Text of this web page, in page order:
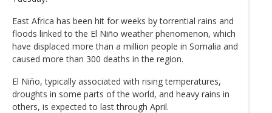
East Africa has been hit for weeks by torrential rains and
floods linked to the El Niño weather phenomenon, which
have displaced more than a million people in Somalia and
caused more than 300 deaths in the region.
El Niño, typically associated with rising temperatures,
droughts in some parts of the world, and heavy rains in
others, is expected to last through April.